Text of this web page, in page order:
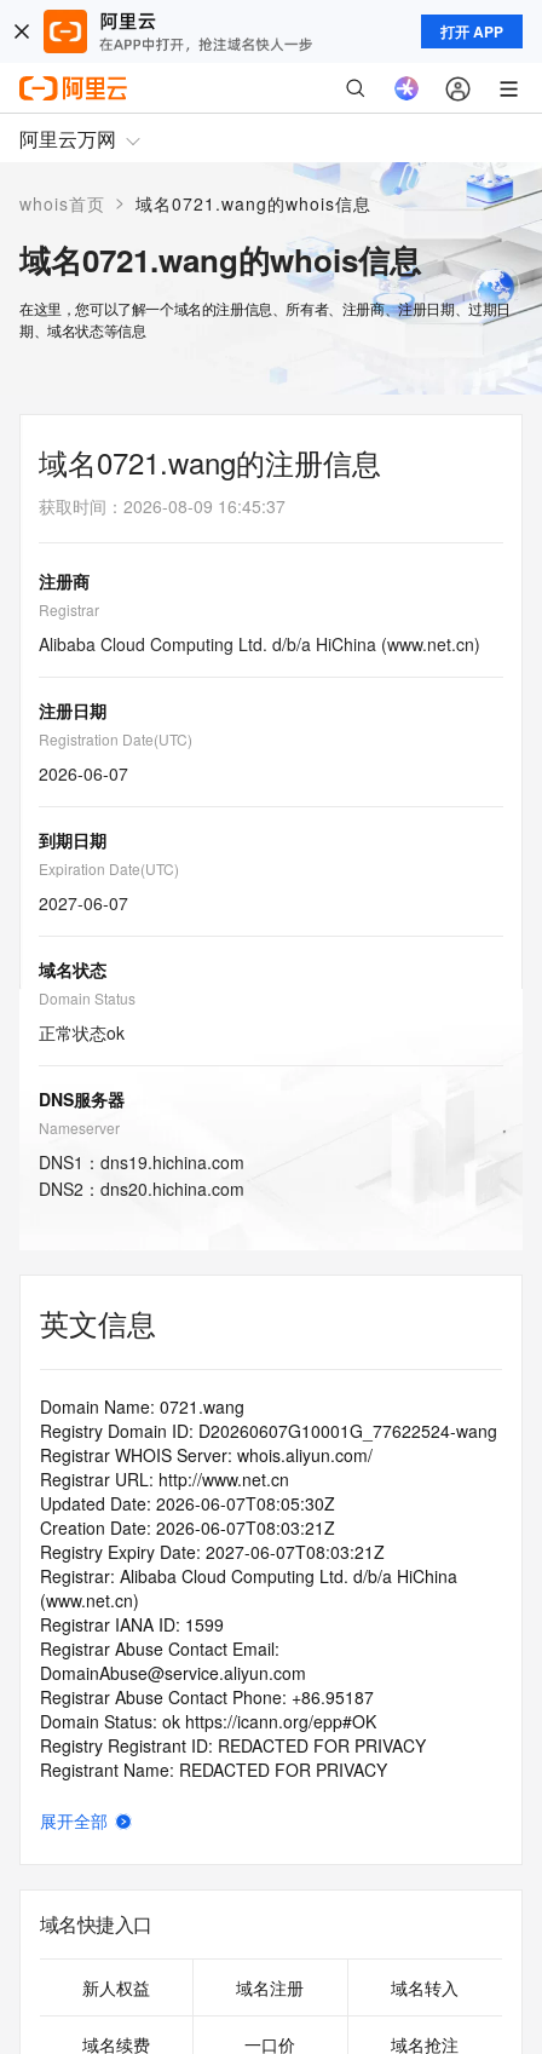
打开 APP
阿里云万网
whois首页 > 域名0721.wang的whois信息
域名0721.wang的whois信息
在这里，您可以了解一个域名的注册信息、所有者、注册商、注册日期、过期日
期、域名状态等信息
域名0721.wang的注册信息
获取时间 ： 2026-08-09 16:45:37
注册商
Registrar
Alibaba Cloud Computing Ltd. d/b/a HiChina (www.net.cn)
注册日期
Registration Date(UTC)
2026-06-07
到期日期
Expiration Date(UTC)
2027-06-07
域名状态
Domain Status
正常状态ok
DNS服务器
Nameserver
DNS1 ： dns19.hichina.com
DNS2 ： dns20.hichina.com
英文信息
Domain Name: 0721.wang
Registry Domain ID: D20260607G10001G_77622524-wang
Registrar WHOIS Server: whois.aliyun.com/
Registrar URL: http://www.net.cn
Updated Date: 2026-06-07T08:05:30Z
Creation Date: 2026-06-07T08:03:21Z
Registry Expiry Date: 2027-06-07T08:03:21Z
Registrar: Alibaba Cloud Computing Ltd. d/b/a HiChina
(www.net.cn)
Registrar IANA ID: 1599
Registrar Abuse Contact Email:
DomainAbuse@service.aliyun.com
Registrar Abuse Contact Phone: +86.95187
Domain Status: ok https://icann.org/epp#OK
Registry Registrant ID: REDACTED FOR PRIVACY
Registrant Name: REDACTED FOR PRIVACY
Registrant Street:  REDACTED FOR PRIVACY
Registrant Country: CN
Registrant Phone: REDACTED FOR PRIVACY
Registrant Fax: REDACTED FOR PRIVACY
Registrant Email: Please query the RDDS service of the
展开全部
域名快捷入口
新人权益 域名注册 域名转入
域名续费 一口价 域名抢注